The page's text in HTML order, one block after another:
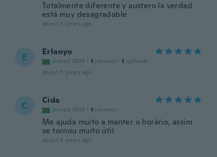
Totalmente diferente y austero la verdad
está muy desagradable
about 5 years ago
E Erlanyo
Joined 2019 · 1 reviews · 1 uploads
about 5 years ago
C Cida
Joined 2019 · 1 reviews
Me ajuda muito a manter o horário, assim
se tornou muito útil
about 5 years ago